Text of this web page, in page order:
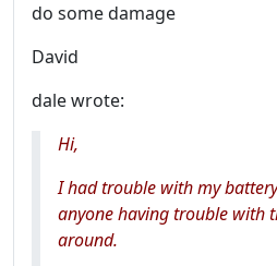
do some damage
David
dale wrote:
Hi,
I had trouble with my
anyone having trouble with
around.